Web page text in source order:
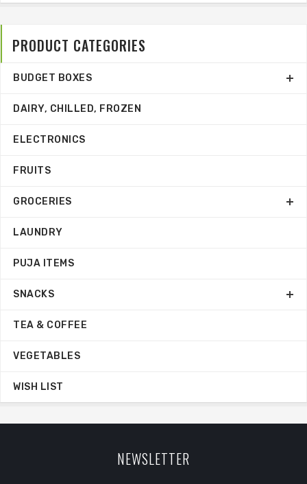
PRODUCT CATEGORIES
BUDGET BOXES
DAIRY, CHILLED, FROZEN
ELECTRONICS
FRUITS
GROCERIES
LAUNDRY
PUJA ITEMS
SNACKS
TEA & COFFEE
VEGETABLES
WISH LIST
NEWSLETTER